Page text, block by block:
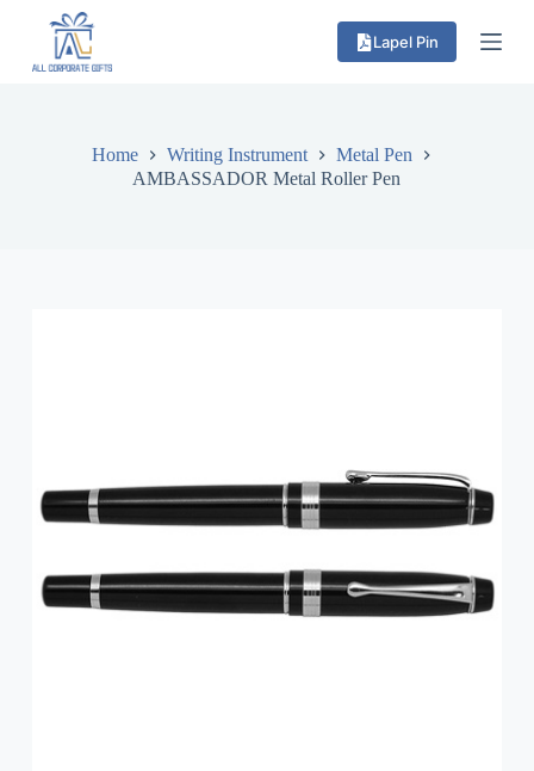
Lapel Pin
Home Writing Instrument
Metal Pen
AMBASSADOR Metal Roller Pen